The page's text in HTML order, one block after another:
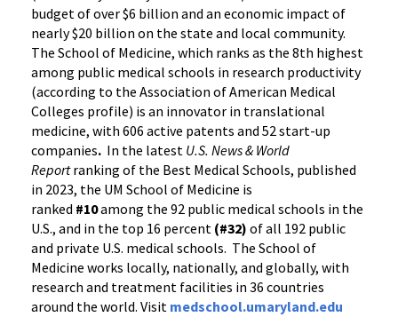
budget of over $6 billion and an economic impact of
nearly $20 billion on the state and local community.
The School of Medicine, which ranks as the 8th highest
among public medical schools in research productivity
(according to the Association of American Medical
Colleges profile) is an innovator in translational
medicine, with 606 active patents and 52 start-up
companies. In the latest U.S. News & World
Report ranking of the Best Medical Schools, published
in 2023, the UM School of Medicine is
ranked #10among the 92 public medical schools in the
U.S., and in the top 16 percent (#32) of all 192 public
and private U.S. medical schools. The School of
Medicine works locally, nationally, and globally, with
research and treatment facilities in 36 countries
around the world. Visit medschool.umaryland.edu